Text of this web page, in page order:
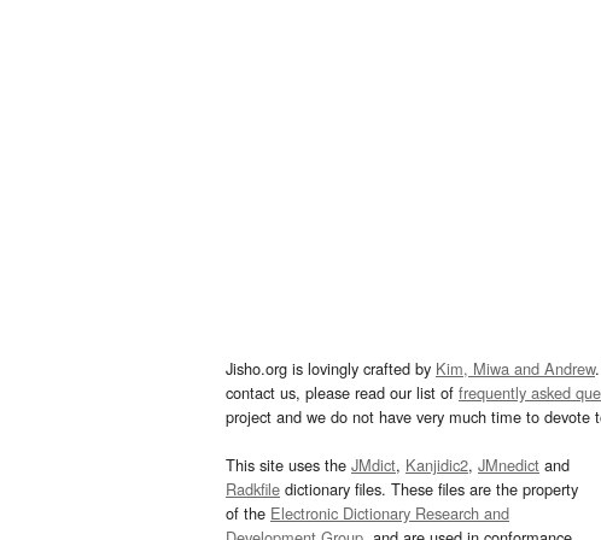
Jisho.org is lovingly crafted by Kim, Miwa and Andrew
contact us, please read our list of frequently asked
project and we do not have very much time to devote
This site uses the JMdict, Kanjidic2, JMnedict and
Radkfile dictionary files. These files are the property
of the Electronic Dictionary Research and